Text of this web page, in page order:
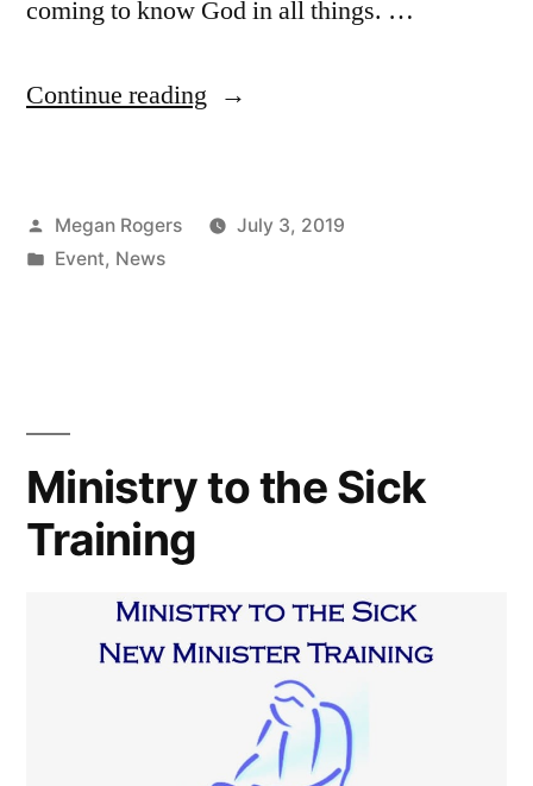
coming to know God in all things. …
Continue reading
Megan Rogers
July 3, 2019
Event, News
Ministry to the Sick
Training